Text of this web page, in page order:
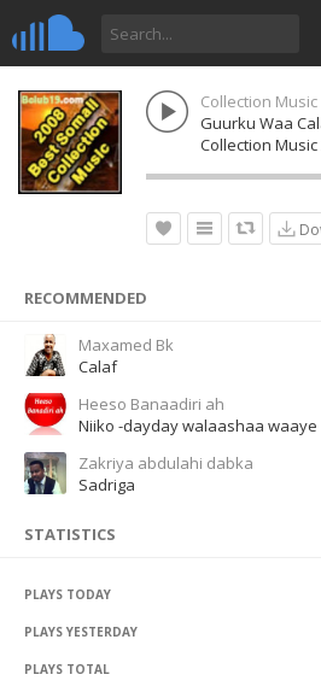
Collection Music
Guurku Waa
Collection Music
RECOMMENDED
Maxamed Bk
Calaf
Heeso Banaadiri ah
Niiko -dayday walaashaa waaye
Zakriya abdulahi dabka
Sadriga
STATISTICS
PLAYS TODAY
PLAYS YESTERDAY
PLAYS TOTAL